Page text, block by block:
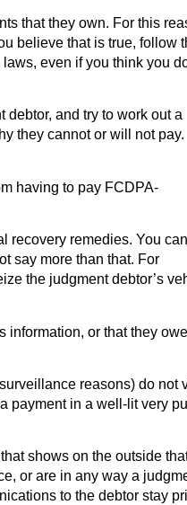
that they own. For this
believe that is true, follow
even if you think you
debtor, and try to work out a
they cannot or will not pay.
having to pay FCDPA-
recovery remedies. You
say more than that. For
the judgment debtor’s
information, or that they owe
reasons) do not
payment in a well-lit very
shows on the outside
or are in any way a
to the debtor stay